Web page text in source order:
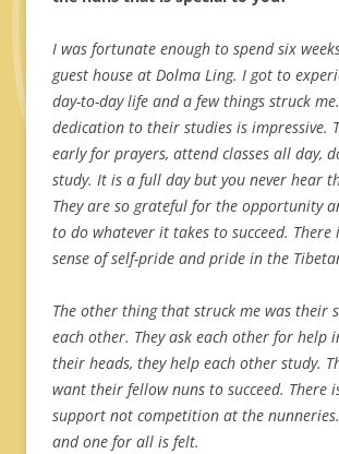
I was fortunate enough to spend six
guest house at Dolma Ling. I got to
day-to-day life and a few things struck
dedication to their studies is impressive.
early for prayers, attend classes all day,
study. It is a full day but you never hear
They are so grateful for the opportunity
to do whatever it takes to succeed. There
sense of self-pride and pride in the
The other thing that struck me was their
each other. They ask each other for help
their heads, they help each other study.
want their fellow nuns to succeed. There
support not competition at the
and one for all is felt.